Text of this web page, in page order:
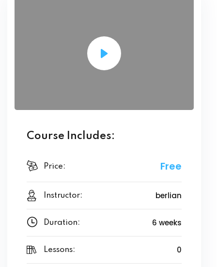
Course Includes:
Price: Free
Instructor: berlian
Duration: 6 weeks
Lessons: 0